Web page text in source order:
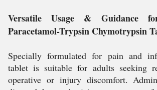
Versatile Usage & Guidance
Paracetamol-Trypsin Chymotrypsin
Specially formulated for pain and
tablet is suitable for adults seeking
operative or injury discomfort.